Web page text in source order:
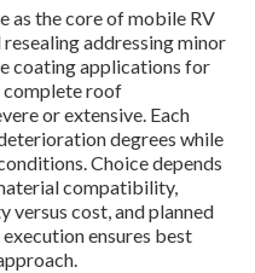
as the core of mobile RV
addressing minor
coating applications for
complete roof
or extensive. Each
degrees while
Choice depends
compatibility,
cost, and planned
ensures best